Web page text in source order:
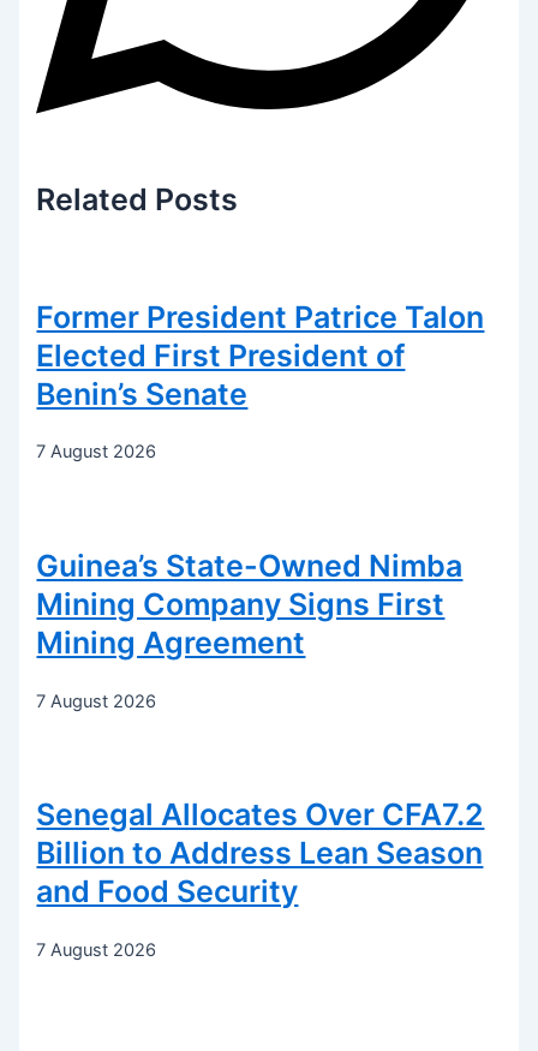
Related Posts
Former President Patrice Talon
Elected First President of
Benin’s Senate
7 August 2026
Guinea’s State-Owned Nimba
Mining Company Signs First
Mining Agreement
7 August 2026
Senegal Allocates Over CFA7.2
Billion to Address Lean Season
and Food Security
7 August 2026